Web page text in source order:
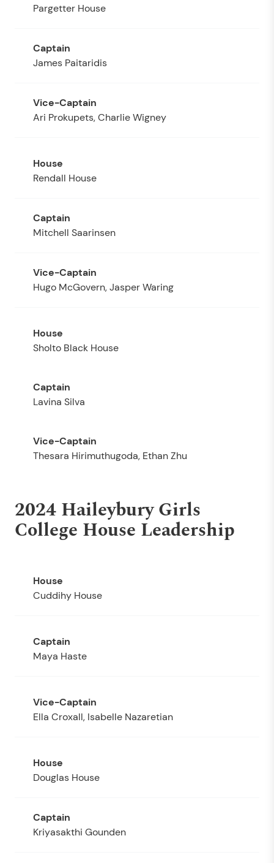
Pargetter House
James Paitaridis
Ari Prokupets, Charlie Wigney
Rendall House
Mitchell Saarinsen
Hugo McGovern, Jasper Waring
Sholto Black House
Lavina Silva
Thesara Hirimuthugoda, Ethan Zhu
2024 Haileybury Girls
College House Leadership
Cuddihy House
Maya Haste
Ella Croxall, Isabelle Nazaretian
Douglas House
Kriyasakthi Gounden